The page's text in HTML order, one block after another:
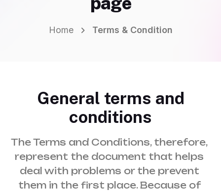
Home Terms & Condition
General terms and
conditions
The Terms and Conditions, therefore,
represent the document that helps
deal with problems or the prevent
them in the first place. Because of